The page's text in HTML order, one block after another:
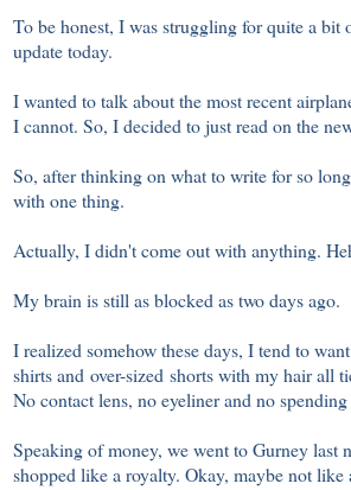
To be honest, I was struggling for quite a bit
update today.
I wanted to talk about the most recent
I cannot. So, I decided to just read on the
So, after thinking on what to write for so
with one thing.
Actually, I didn't come out with anything.
My brain is still as blocked as two days ago.
I realized somehow these days, I tend to
shirts and over-sized shorts with my hair all
No contact lens, no eyeliner and no
Speaking of money, we went to Gurney last
shopped like a royalty. Okay, maybe not like